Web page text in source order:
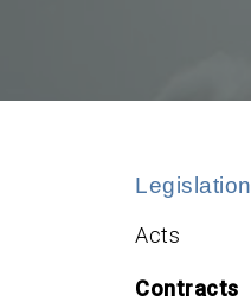
Legislation
Acts
Contracts